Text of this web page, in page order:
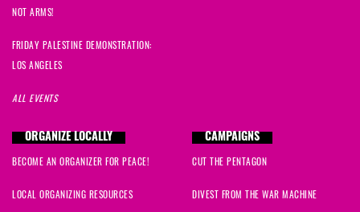
NOT ARMS!
FRIDAY PALESTINE DEMONSTRATION:
LOS ANGELES
ALL EVENTS
ORGANIZE LOCALLY
BECOME AN ORGANIZER FOR PEACE!
LOCAL ORGANIZING RESOURCES
CAMPAIGNS
CUT THE PENTAGON
DIVEST FROM THE WAR MACHINE